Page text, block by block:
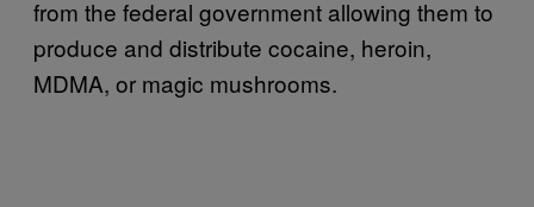
from the federal government allowing them to
produce and distribute cocaine, heroin,
MDMA, or magic mushrooms.